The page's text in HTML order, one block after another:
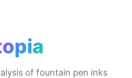
of fountain pen inks